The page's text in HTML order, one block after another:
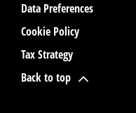
Data Preferences
Cookie Policy
Tax Strategy
Back to top